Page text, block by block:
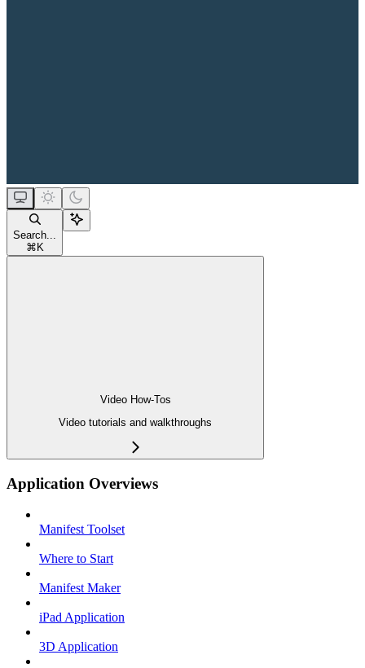
Search...
⌘ K
Video How-Tos
Video tutorials and walkthroughs
Application Overviews
Manifest Toolset
Where to Start
Manifest Maker
iPad Application
3D Application